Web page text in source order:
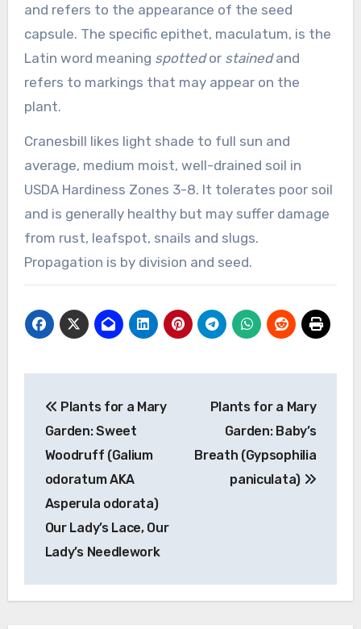
and refers to the appearance of the seed
capsule. The specific epithet, maculatum, is the
Latin word meaning spottedor stainedand
refers to markings that may appear on the
plant.
Cranesbill likes light shade to full sun and
average, medium moist, well-drained soil in
USDA Hardiness Zones 3-8. It tolerates poor soil
and is generally healthy but may suffer damage
from rust, leafspot, snails and slugs.
Propagation is by division and seed.
navigation
Plants for a Mary
Garden: Sweet
Woodruff (Galium
odoratum AKA
Asperula odorata)
Our Lady’s Lace, Our
Lady’s Needlework
Plants for a Mary
Garden: Baby’s
Breath (Gypsophilia
paniculata)